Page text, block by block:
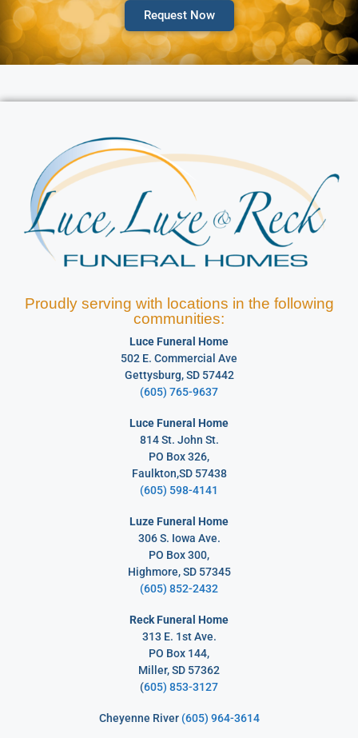
Request Now
Proudly serving with locations in the following
communities:
Luce Funeral Home
502 E. Commercial Ave
Gettysburg, SD 57442
(605) 765-9637
Luce Funeral Home
814 St. John St.
PO Box 326,
Faulkton,SD 57438
(605) 598-4141
Luze Funeral Home
306 S. Iowa Ave.
PO Box 300,
Highmore, SD 57345
(605) 852-2432
Reck Funeral Home
313 E. 1st Ave.
PO Box 144,
Miller, SD 57362
(605) 853-3127
Cheyenne River (605) 964-3614